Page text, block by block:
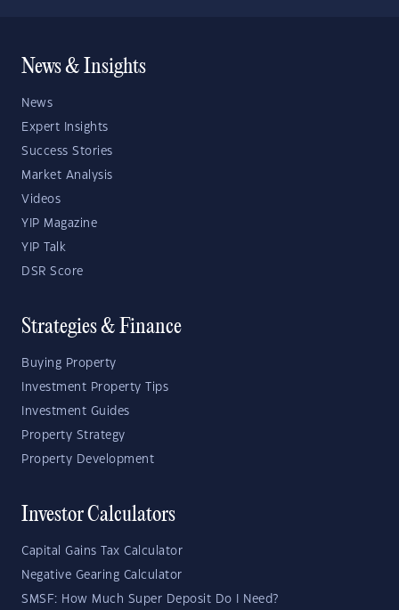
News & Insights
News
Expert Insights
Success Stories
Market Analysis
Videos
YIP Magazine
YIP Talk
DSR Score
Strategies & Finance
Buying Property
Investment Property Tips
Investment Guides
Property Strategy
Property Development
Investor Calculators
Capital Gains Tax Calculator
Negative Gearing Calculator
SMSF: How Much Super Deposit Do I Need?